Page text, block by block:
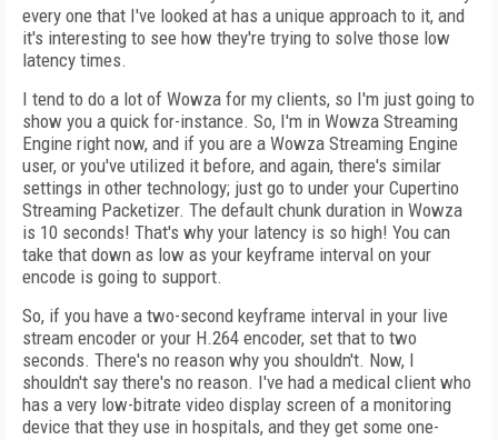
every one that I've looked at has a unique approach to it, and
it's interesting to see how they're trying to solve those low
latency times.
I tend to do a lot of Wowza for my clients, so I'm just going to
show you a quick for-instance. So, I'm in Wowza Streaming
Engine right now, and if you are a Wowza Streaming Engine
user, or you've utilized it before, and again, there's similar
settings in other technology; just go to under your Cupertino
Streaming Packetizer. The default chunk duration in Wowza
is 10 seconds! That's why your latency is so high! You can
take that down as low as your keyframe interval on your
encode is going to support.
So, if you have a two-second keyframe interval in your live
stream encoder or your H.264 encoder, set that to two
seconds. There's no reason why you shouldn't. Now, I
shouldn't say there's no reason. I've had a medical client who
has a very low-bitrate video display screen of a monitoring
device that they use in hospitals, and they get some one-